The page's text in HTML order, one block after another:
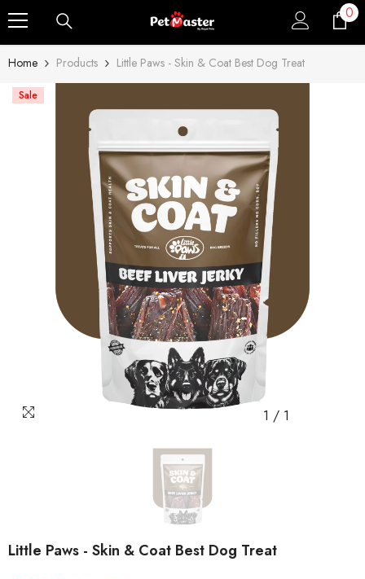
Skip To Content 00
Home Products Little Paws - Skin & Coat Best Dog Treat
Sale
1 / 1
Little Paws - Skin & Coat Best Dog Treat